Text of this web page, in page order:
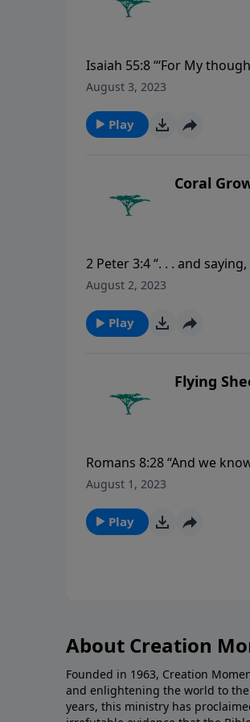
Isaiah 55:8 “‘For My
August 3, 2023
Play
Coral
2 Peter 3:4 “. . . and
continue as they were
August 2, 2023
Play
Flying
Romans 8:28 “And we
are the called according to
August 1, 2023
Play
About Creation
Founded in 1963, Creation
and enlightening the world to
years, this ministry has